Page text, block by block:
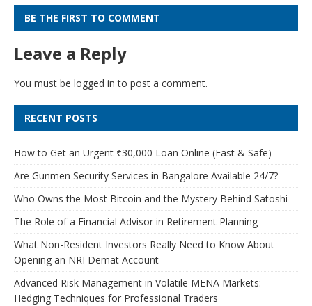
BE THE FIRST TO COMMENT
Leave a Reply
You must be logged in to post a comment.
RECENT POSTS
How to Get an Urgent ₹30,000 Loan Online (Fast & Safe)
Are Gunmen Security Services in Bangalore Available 24/7?
Who Owns the Most Bitcoin and the Mystery Behind Satoshi
The Role of a Financial Advisor in Retirement Planning
What Non-Resident Investors Really Need to Know About
Opening an NRI Demat Account
Advanced Risk Management in Volatile MENA Markets:
Hedging Techniques for Professional Traders